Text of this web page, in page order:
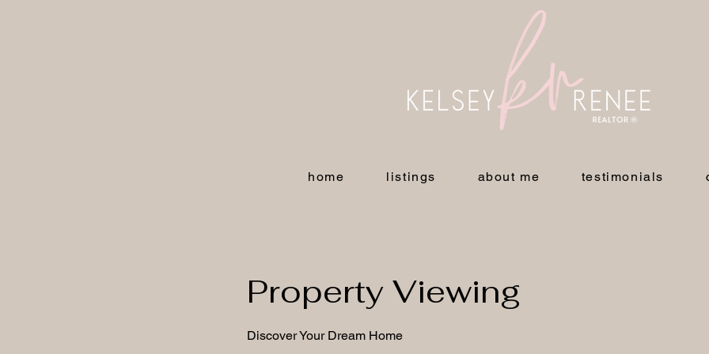
home listings about me testimonials
Property Viewing
Discover Your Dream Home